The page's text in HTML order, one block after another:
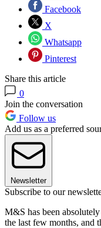
Facebook
X
Whatsapp
Pinterest
Share this article
0
Join the conversation
Follow us
Add us as a preferred
Newsletter
Subscribe to our
M&S has been
the last few months, and